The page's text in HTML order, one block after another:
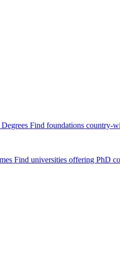
Find foundations country-
Find universities offering PhD